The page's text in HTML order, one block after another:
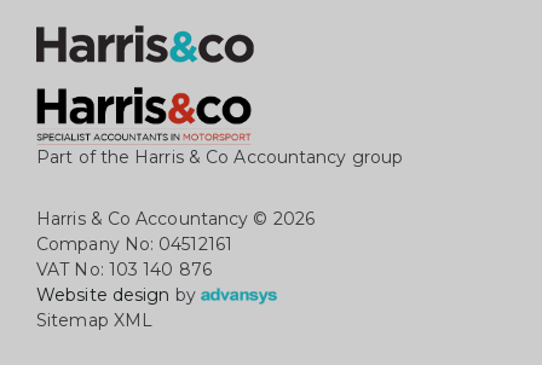
Part of the Harris & Co Accountancy group
Harris & Co Accountancy © 2026
Company No: 04512161
VAT No: 103 140 876
Website design by
Sitemap XML